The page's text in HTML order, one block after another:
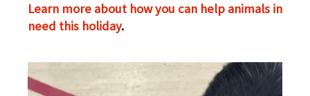
Learn more about how you can help animals in
need this holiday.